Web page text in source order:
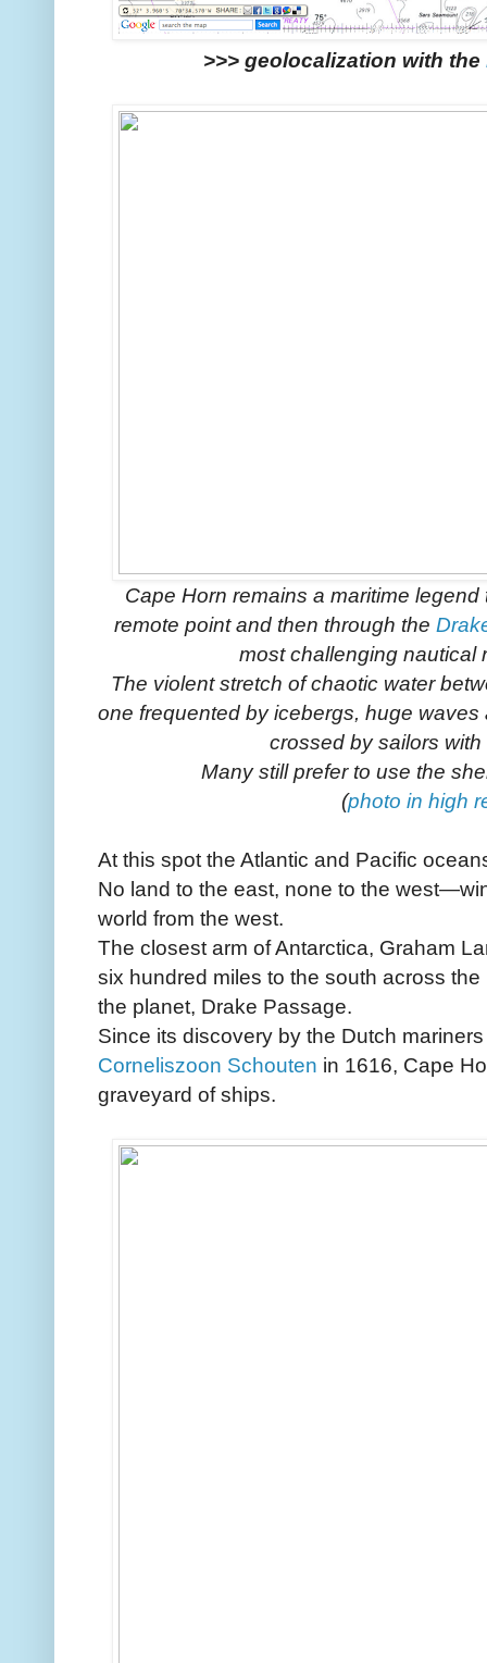
>>> geolocalization with the
Cape Horn remains a maritime
remote point and then through the
most challenging nautical
The violent stretch of chaotic water
one frequented by icebergs, huge
crossed by sailors
Many still prefer to use the
(photo in high
At this spot the Atlantic and Pacific
No land to the east, none to the
world from the west.
The closest arm of Antarctica, Graham
six hundred miles to the south across
the planet, Drake Passage.
Since its discovery by the Dutch
Corneliszoon Schouten in 1616, Cape
graveyard of ships.